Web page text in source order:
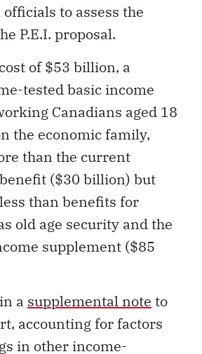
to assess the
P.E.I. proposal.
of $53 billion, a
tested basic income
Canadians aged 18
the economic family,
than the current
($30 billion) but
than benefits for
old age security and the
supplement ($85
a supplemental note to
accounting for factors
in other income-